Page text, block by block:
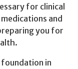
for clinical
and
you for
in